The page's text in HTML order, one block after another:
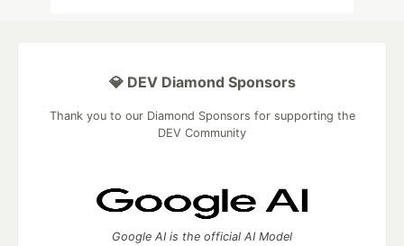
💎 DEV Diamond Sponsors
Thank you to our Diamond Sponsors for supporting the
DEV Community
Google AI is the official AI Model